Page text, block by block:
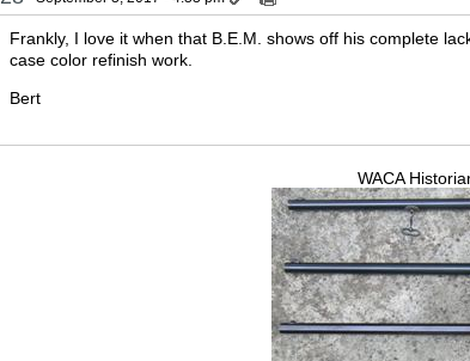
Frankly, I love it when that B.E.M. shows off his complete
case color refinish work.
Bert
WACA